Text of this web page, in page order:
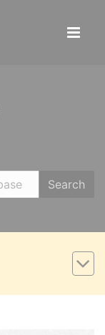
Search